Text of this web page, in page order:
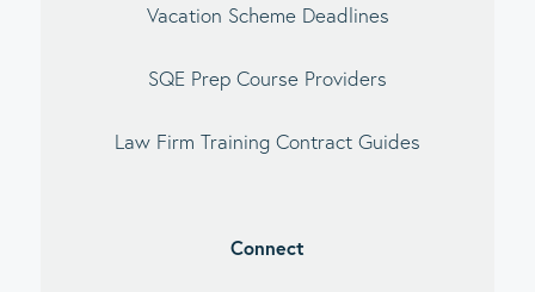
Vacation Scheme Deadlines
SQE Prep Course Providers
Law Firm Training Contract Guides
Connect